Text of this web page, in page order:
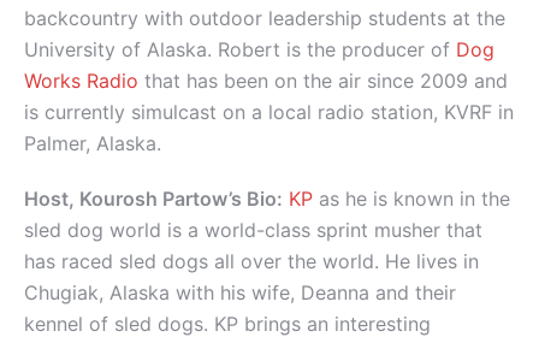
backcountry with outdoor leadership students at the
University of Alaska. Robert is the producer of Dog
Works Radio that has been on the air since 2009 and
is currently simulcast on a local radio station, KVRF in
Palmer, Alaska.
Host, Kourosh Partow’s Bio: KP as he is known in the
sled dog world is a world-class sprint musher that
has raced sled dogs all over the world. He lives in
Chugiak, Alaska with his wife, Deanna and their
kennel of sled dogs. KP brings an interesting